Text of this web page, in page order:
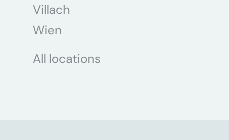
Villach
Wien
All locations